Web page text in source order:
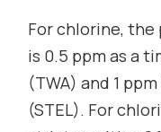
For chlorine,
is 0.5 ppm as a
(TWA) and 1
(STEL). For